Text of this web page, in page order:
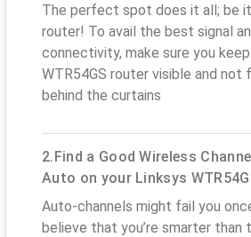
The perfect spot does it all; be
router! To avail the best signal
connectivity, make sure you
WTR54GS router visible and not
behind the curtains
2.Find a Good Wireless
Auto on your Linksys
Auto-channels might fail you
believe that you’re smarter than